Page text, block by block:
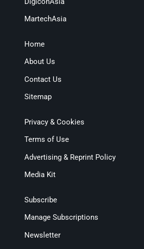
MartechAsia
Home
About Us
Contact Us
Sitemap
Privacy & Cookies
Terms of Use
Advertising & Reprint Policy
Media Kit
Subscribe
Manage Subscriptions
Newsletter